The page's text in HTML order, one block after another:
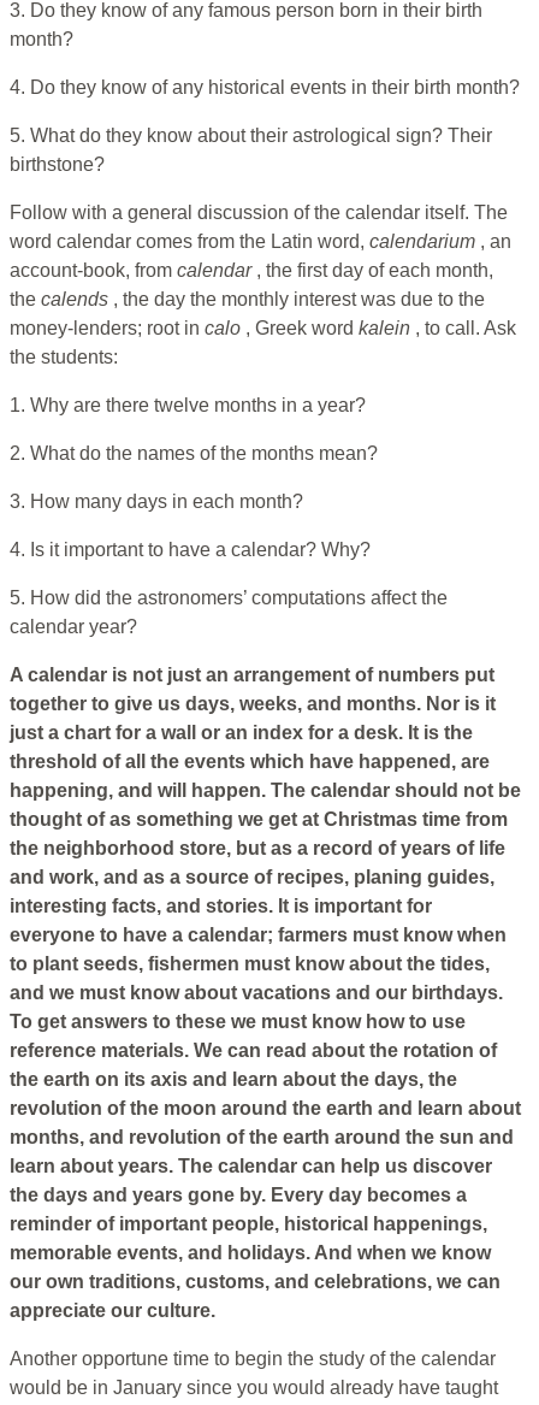
3. Do they know of any famous person born in their birth
month?
4. Do they know of any historical events in their birth month?
5. What do they know about their astrological sign? Their
birthstone?
Follow with a general discussion of the calendar itself. The
word calendar comes from the Latin word, calendarium , an
account-book, from calendar , the first day of each month,
the calends , the day the monthly interest was due to the
money-lenders; root in calo , Greek word kalein , to call. Ask
the students:
1. Why are there twelve months in a year?
2. What do the names of the months mean?
3. How many days in each month?
4. Is it important to have a calendar? Why?
5. How did the astronomers’ computations affect the
calendar year?
A calendar is not just an arrangement of numbers put
together to give us days, weeks, and months. Nor is it
just a chart for a wall or an index for a desk. It is the
threshold of all the events which have happened, are
happening, and will happen. The calendar should not be
thought of as something we get at Christmas time from
the neighborhood store, but as a record of years of life
and work, and as a source of recipes, planing guides,
interesting facts, and stories. It is important for
everyone to have a calendar; farmers must know when
to plant seeds, fishermen must know about the tides,
and we must know about vacations and our birthdays.
To get answers to these we must know how to use
reference materials. We can read about the rotation of
the earth on its axis and learn about the days, the
revolution of the moon around the earth and learn about
months, and revolution of the earth around the sun and
learn about years. The calendar can help us discover
the days and years gone by. Every day becomes a
reminder of important people, historical happenings,
memorable events, and holidays. And when we know
our own traditions, customs, and celebrations, we can
appreciate our culture.
Another opportune time to begin the study of the calendar
would be in January since you would already have taught